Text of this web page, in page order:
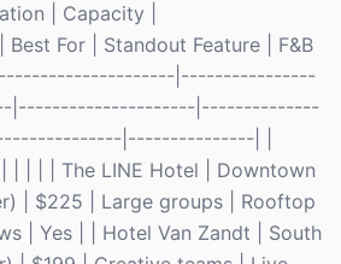
| Capacity |
For | Standout Feature | F&B
|----------------
|---------------------|--------------
|---------------| |
| | | | The LINE Hotel | Downtown
| $225 | Large groups | Rooftop
| Yes | | Hotel Van Zandt | South